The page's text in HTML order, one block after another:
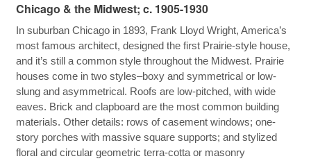
Chicago & the Midwest; c. 1905-1930
In suburban Chicago in 1893, Frank Lloyd Wright, America’s
most famous architect, designed the first Prairie-style house,
and it’s still a common style throughout the Midwest. Prairie
houses come in two styles–boxy and symmetrical or low-
slung and asymmetrical. Roofs are low-pitched, with wide
eaves. Brick and clapboard are the most common building
materials. Other details: rows of casement windows; one-
story porches with massive square supports; and stylized
floral and circular geometric terra-cotta or masonry